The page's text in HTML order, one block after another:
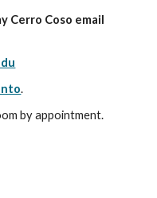
Cerro Coso email
.
by appointment.